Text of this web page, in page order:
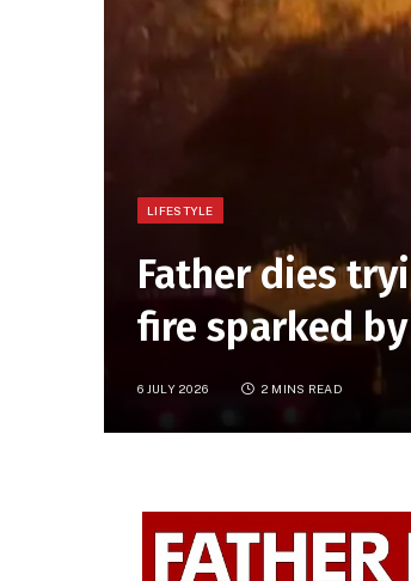
LIFESTYLE
Father dies
fire sparked
6 JULY 2026 2 MINS READ